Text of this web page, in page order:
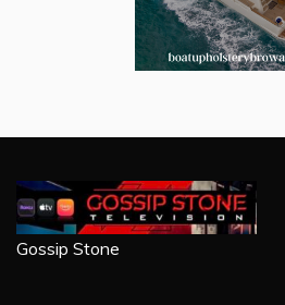
Gossip Stone